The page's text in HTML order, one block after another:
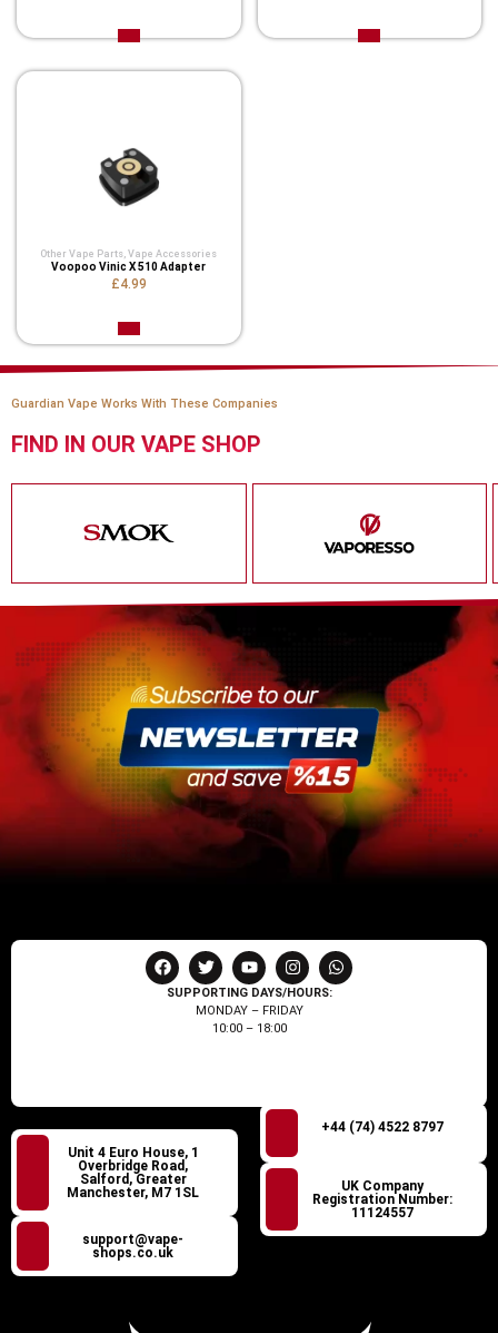
Other Vape Parts ,Vape Accessories
Voopoo Vinic X 510 Adapter
£4.99
Guardian Vape Works With These Companies
FIND IN OUR VAPE SHOP
SUPPORTING DAYS/HOURS:
MONDAY – FRIDAY
10:00 – 18:00
Unit 4 Euro House, 1
Overbridge Road,
Salford, Greater
Manchester, M7 1SL
support@vape-
shops.co.uk
+44 (74) 4522 8797
UK Company
Registration Number:
11124557